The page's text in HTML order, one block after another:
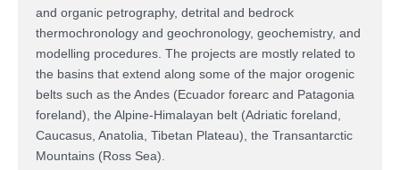
and organic petrography, detrital and bedrock
thermochronology and geochronology, geochemistry, and
modelling procedures. The projects are mostly related to
the basins that extend along some of the major orogenic
belts such as the Andes (Ecuador forearc and Patagonia
foreland), the Alpine-Himalayan belt (Adriatic foreland,
Caucasus, Anatolia, Tibetan Plateau), the Transantarctic
Mountains (Ross Sea).